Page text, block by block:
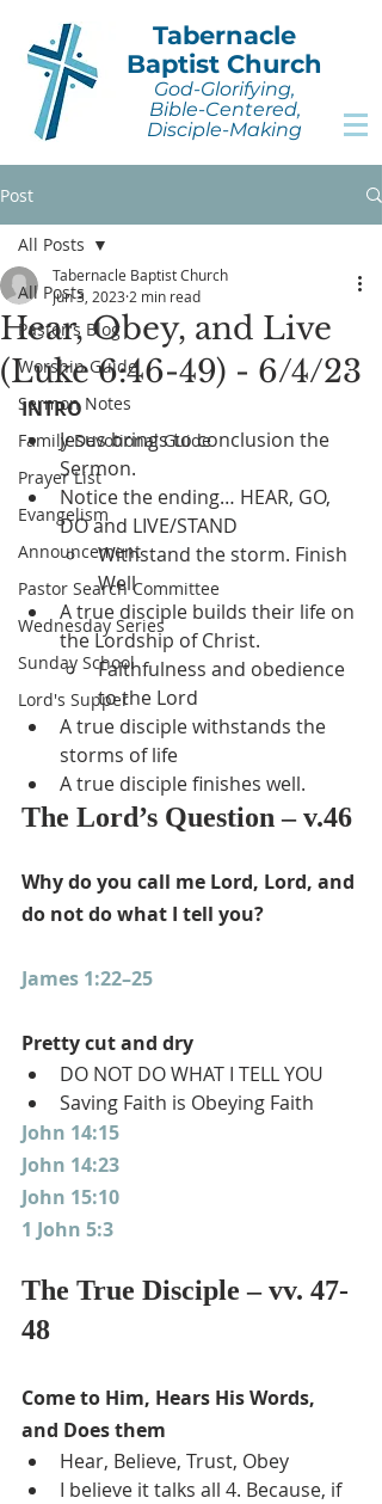
Tabernacle
Baptist Church
God-Glorifying,
Bible-Centered,
Disciple-Making
Post
All Posts
Pastor's Blog
Worship Guide
Sermon Notes
Family Devotional Guide
Prayer List
Evangelism
Announcement
Pastor Search Committee
Wednesday Series
Sunday School
Lord's Supper
All Posts
Hear, Obey, and Live
(Luke 6:46-49) - 6/4/23
Tabernacle Baptist Church
Jun 3, 2023 2 min read
INTRO
Jesus brings to conclusion the
Sermon.
Notice the ending… HEAR, GO,
DO and LIVE/STAND
Withstand the storm. Finish
Well
A true disciple builds their life on
the Lordship of Christ.
Faithfulness and obedience
to the Lord
A true disciple withstands the
storms of life
A true disciple finishes well.
The Lord’s Question – v.46
Why do you call me Lord, Lord, and
do not do what I tell you?
James 1:22–25
Pretty cut and dry
DO NOT DO WHAT I TELL YOU
Saving Faith is Obeying Faith
John 14:15
John 14:23
John 15:10
1 John 5:3
The True Disciple – vv. 47-
48
Come to Him, Hears His Words,
and Does them
Hear, Believe, Trust, Obey
I believe it talks all 4. Because, if